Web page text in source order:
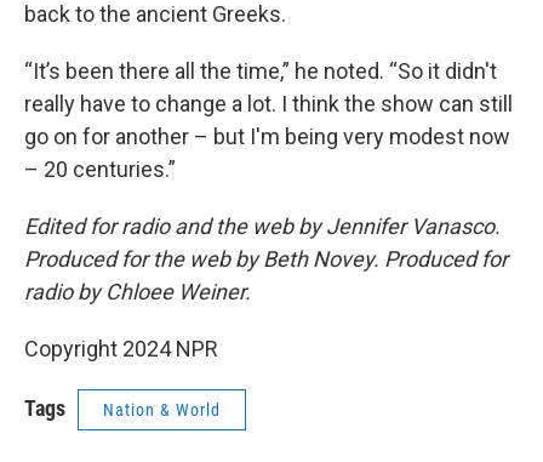
back to the ancient Greeks.
“It’s been there all the time,” he noted. “So it didn't
really have to change a lot. I think the show can still
go on for another – but I'm being very modest now
– 20 centuries.”
Edited for radio and the web by Jennifer Vanasco.
Produced for the web by Beth Novey. Produced for
radio by Chloee Weiner.
Copyright 2024 NPR
Tags Nation & World